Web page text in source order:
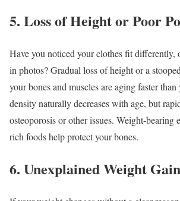
5. Loss of Height or Poor
Have you noticed your clothes fit differently,
in photos? Gradual loss of height or a
your bones and muscles are aging faster
density naturally decreases with age, but
osteoporosis or other issues. Weight-bearing
rich foods help protect your bones.
6. Unexplained Weight